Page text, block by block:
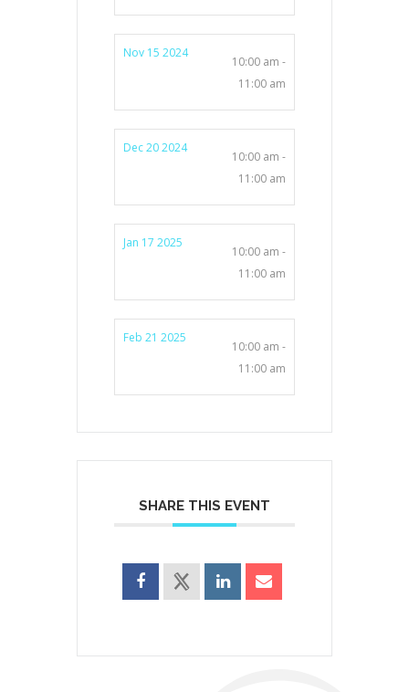
Nov 15 2024
10:00 am -
11:00 am
Dec 20 2024
10:00 am -
11:00 am
Jan 17 2025
10:00 am -
11:00 am
Feb 21 2025
10:00 am -
11:00 am
SHARE THIS EVENT